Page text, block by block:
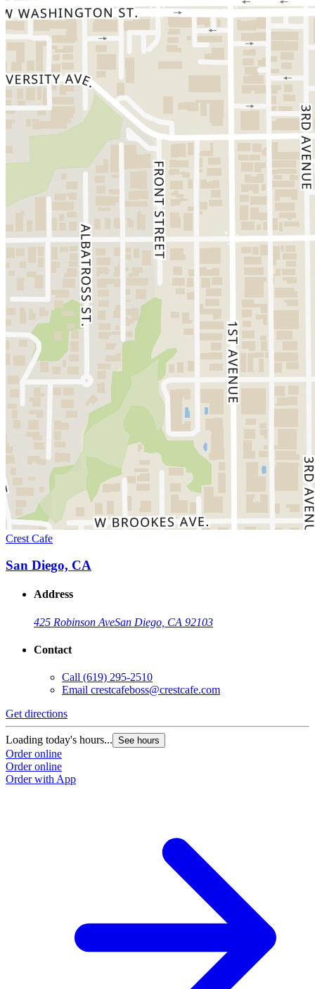
Crest Cafe
San Diego, CA
Address
425 Robinson AveSan Diego, CA 92103
Contact
Call (619) 295-2510
Email crestcafeboss@crestcafe.com
Get directions
Loading today's hours... See hours
Order online
Order online
Order with App